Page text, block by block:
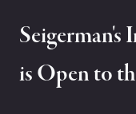
is Open to